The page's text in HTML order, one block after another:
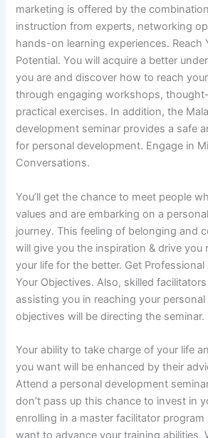
marketing is offered by the
instruction from experts, networking
hands-on learning experiences. Reach
Potential. You will acquire a better
you are and discover how to reach
through engaging workshops,
practical exercises. In addition, the
development seminar provides a safe
for personal development. Engage in
Conversations.
You’ll get the chance to meet people
values and are embarking on a
journey. This feeling of belonging and
will give you the inspiration & drive you
your life for the better. Get Professional
Your Objectives. Also, skilled
assisting you in reaching your
objectives will be directing the seminar.
Your ability to take charge of your life
you want will be enhanced by their
Attend a personal development
don’t pass up this chance to invest in
enrolling in a master facilitator program
want to advance your training abilities.